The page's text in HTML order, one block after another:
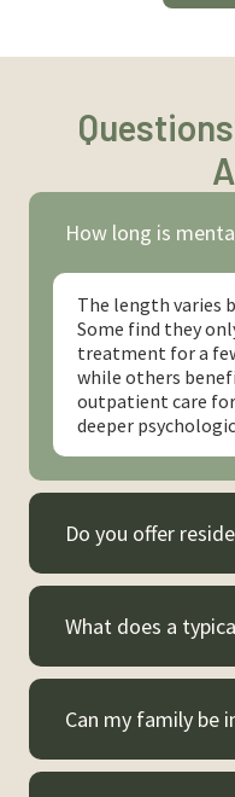
How long is
The length varies
Some find they
treatment for a
while others
outpatient care
deeper
Do you offer
What does a
Can my family be